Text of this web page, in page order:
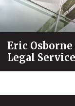
Eric
Legal
Serve on its